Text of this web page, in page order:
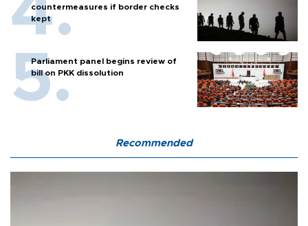
countermeasures if border checks
kept
Parliament panel begins review of
bill on PKK dissolution
Recommended